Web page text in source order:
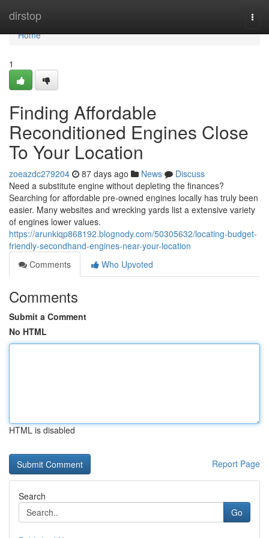
dirstop
Home
Home
1
Finding Affordable
Reconditioned Engines Close
To Your Location
zoeazdc279204 87 days ago News
Discuss
Need a substitute engine without depleting the finances?
Searching for affordable pre-owned engines locally has truly been
easier. Many websites and wrecking yards list a extensive variety
of engines lower values.
https://arunkiqp868192.blognody.com/50305632/locating-budget-
friendly-secondhand-engines-near-your-location
Comments
Who Upvoted
Comments
Submit a Comment
No HTML
HTML is disabled
Report Page
Search
Go